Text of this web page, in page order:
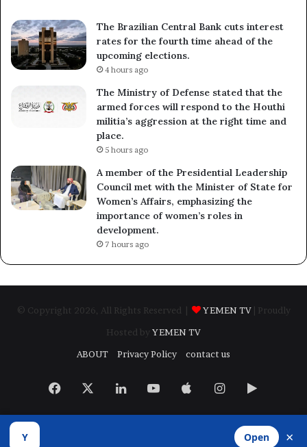
The Brazilian Central Bank cuts interest
rates for the fourth time ahead of the
upcoming elections.
4 hours ago
The Ministry of Defense stated that the
armed forces will respond to the Houthi
militia’s aggression at the right time and
place.
5 hours ago
A member of the Presidential Leadership
Council met with the Minister of State for
Women’s Affairs, emphasizing the
importance of women’s roles in
development.
7 hours ago
© Copyright 2026, All Rights Reserved | YEMEN TV
| Proudly
Hosted by YEMEN TV
ABOUT
Privacy Policy contact us
Facebook LinkedInYouTubeAppleInstagram
Google
Y Open ×